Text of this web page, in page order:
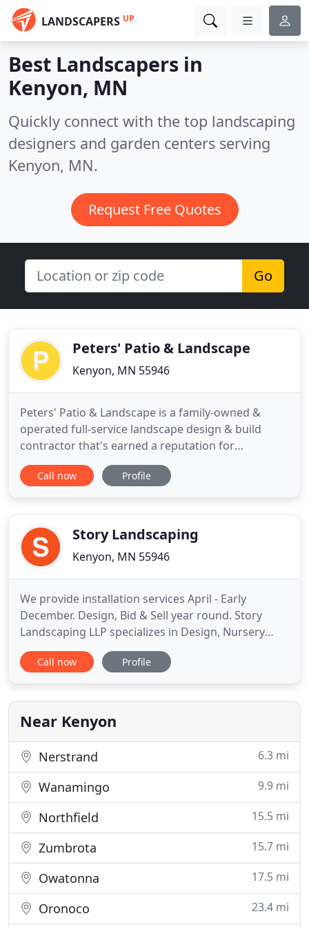
LANDSCAPERS UP
Best Landscapers in
Kenyon, MN
Quickly connect with the top landscaping
designers and garden centers serving
Kenyon, MN.
Request Free Quotes
Go
Peters' Patio & Landscape
Kenyon, MN 55946
Peters' Patio & Landscape is a family-owned &
operated full-service landscape design & build
contractor that's earned a reputation for
excellence in crafting unique visions and
transforming them into a magnificent reality. Are
Patio & Landscape work with you to
Call now Profile
Story Landscaping
Kenyon, MN 55946
We provide installation services April - Early
December. Design, Bid & Sell year round. Story
Landscaping LLP specializes in Design, Nursery
Stock, Installation & Hardscape for residential and
small commercial business. We are licensed and
customers. We represent the largest grower of
plant material in
Call now Profile
Near Kenyon
Nerstrand 6.3 mi
Wanamingo 9.9 mi
Northfield 15.5 mi
Zumbrota 15.7 mi
Owatonna 17.5 mi
Oronoco 23.4 mi